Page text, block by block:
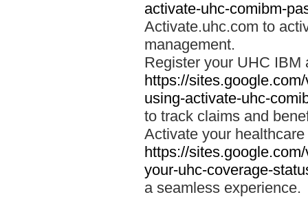
activate-uhc-comibm-
Activate.uhc.com to
management.
Register your UHC IBM
https://
using-activate-uhc-
to track claims and
Activate your
https://
your-uhc-coverage-
a seamless experience.